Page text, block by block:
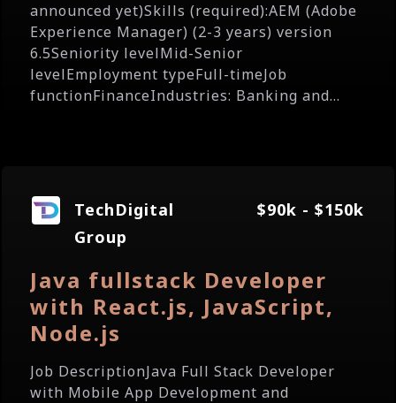
announced yet)Skills (required):AEM (Adobe
Experience Manager) (2-3 years) version
6.5Seniority levelMid-Senior
levelEmployment typeFull-timeJob
functionFinanceIndustries: Banking and...
TechDigital
Group
$90k - $150k
Java fullstack Developer
with React.js, JavaScript,
Node.js
Job DescriptionJava Full Stack Developer
with Mobile App Development and